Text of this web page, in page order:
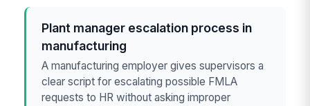
Plant manager escalation process in
manufacturing
A manufacturing employer gives supervisors a
clear script for escalating possible FMLA
requests to HR without asking improper